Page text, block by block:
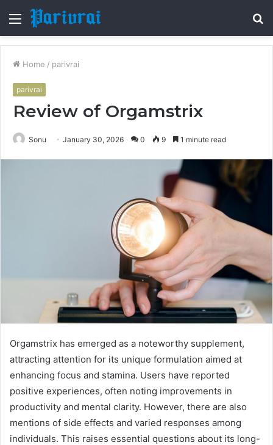
Menu
Home / parivrai
parivrai
Review of Orgamstrix
Sonu January 30, 2026 0 9 1 minute read
Orgamstrix has emerged as a noteworthy supplement,
attracting attention for its unique formulation aimed at
enhancing focus and stamina. Users have reported
positive experiences, often noting improvements in
productivity and mental clarity. However, there are also
mentions of side effects and varied responses among
individuals. This raises essential questions about its long-